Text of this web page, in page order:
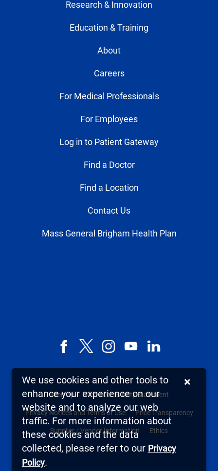
Research & Innovation
Education & Training
About
Careers
For Medical Professionals
For Employees
Log in to Patient Gateway
Find a Doctor
Find a Location
Contact Us
Mass General Brigham Health Plan
Facebook
X,
known
as
Twitter
InstagramYouTubeLinkedIn
Sitemap Web Accessibility Statement
Privacy Notices and Terms of Use Price Transparency
Supplier / Vendor Information Ethics
We use cookies and other tools to
enhance your experience on our
website and to analyze our web
traffic. For more information about
these cookies and the data
collected, please refer to our Privacy
Policy.
×